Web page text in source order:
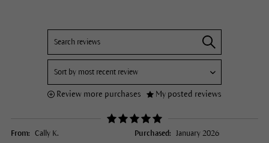
Review more purchases My posted reviews
From: Cally K. Purchased: January 2026